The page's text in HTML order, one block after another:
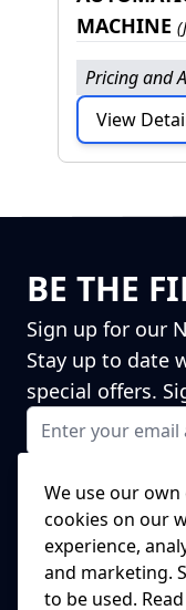
We use our
cookies on our
experience,
and marketing.
to be used.
MACHINE
Pricing and
View
BE THE
Sign up for our
Stay up to date
special offers.
Email Address
Terms of Serviceapply.